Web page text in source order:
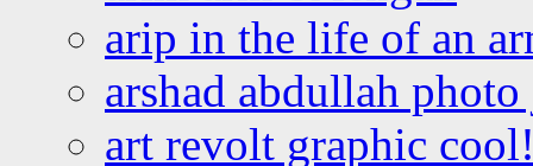
arip in the life of an
arshad abdullah
art revolt graphic